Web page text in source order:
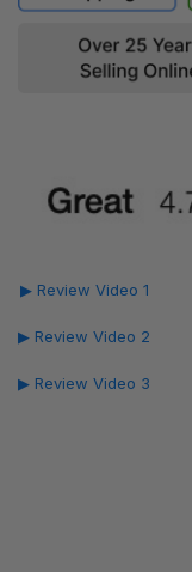
▶ Review Video 1
▶ Review Video 2
▶ Review Video 3